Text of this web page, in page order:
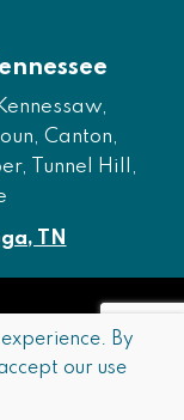
Canton,
Tunnel Hill,
TN
and Conditions
By
our use